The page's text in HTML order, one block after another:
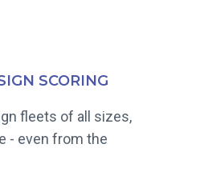
SCORING
fleets of all sizes,
- even from the